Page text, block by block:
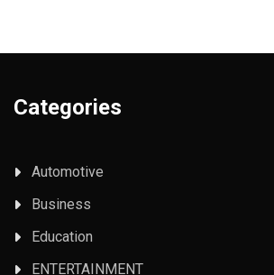
Categories
Automotive
Business
Education
ENTERTAINMENT